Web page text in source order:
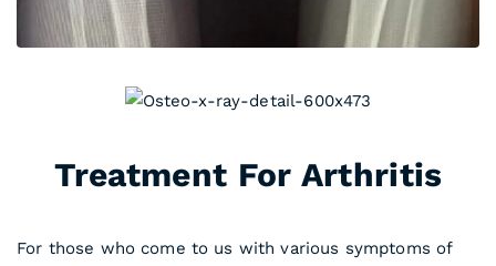
Treatment For Arthritis
For those who come to us with various symptoms of